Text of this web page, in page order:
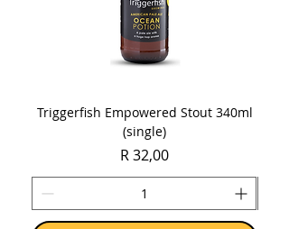
Triggerfish Empowered Stout 340ml
(single)
Price
R 32,00